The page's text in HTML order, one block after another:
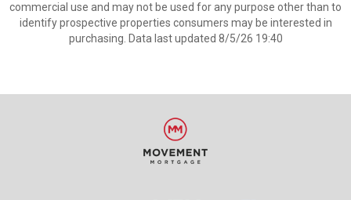
commercial use and may not be used for any purpose other than to
identify prospective properties consumers may be interested in
purchasing. Data last updated 8/5/26 19:40